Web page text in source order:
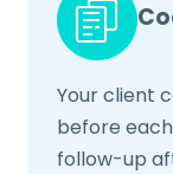
Your client
before
follow-up